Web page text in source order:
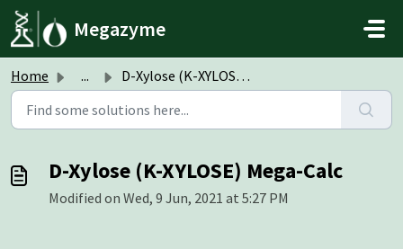
Skip to main content
Megazyme
Home ... D-Xylose (K-XYLOSE) Mega-Calc
D-Xylose (K-XYLOSE) Mega-Calc
Modified on Wed, 9 Jun, 2021 at 5:27 PM